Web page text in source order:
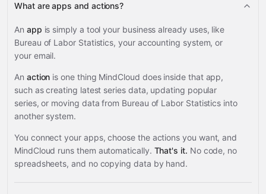
What are apps and actions?
An app is simply a tool your business already uses, like
Bureau of Labor Statistics, your accounting system, or
your email.
An action is one thing MindCloud does inside that app,
such as creating latest series data, updating popular
series, or moving data from Bureau of Labor Statistics into
another system.
You connect your apps, choose the actions you want, and
MindCloud runs them automatically. That's it. No code, no
spreadsheets, and no copying data by hand.